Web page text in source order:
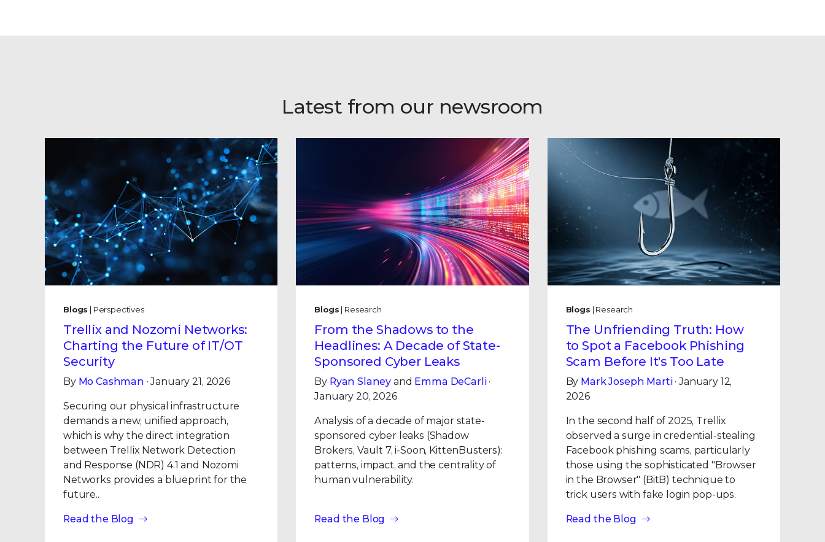
Latest from our newsroom
Blogs | Perspectives
Trellix and Nozomi Networks:
Charting the Future of IT/OT
Security
By Mo Cashman · January 21, 2026
Securing our physical infrastructure
demands a new, unified approach,
which is why the direct integration
between Trellix Network Detection
and Response (NDR) 4.1 and Nozomi
Networks provides a blueprint for the
future..
Read the Blog
Blogs | Research
From the Shadows to the
Headlines: A Decade of State-
Sponsored Cyber Leaks
By Ryan Slaney and Emma DeCarli·
January 20, 2026
Analysis of a decade of major state-
sponsored cyber leaks (Shadow
Brokers, Vault 7, i-Soon, KittenBusters):
patterns, impact, and the centrality of
human vulnerability.
Read the Blog
Blogs | Research
The Unfriending Truth: How
to Spot a Facebook Phishing
Scam Before It's Too Late
By Mark Joseph Marti· January 12,
2026
In the second half of 2025, Trellix
observed a surge in credential-stealing
Facebook phishing scams, particularly
those using the sophisticated "Browser
in the Browser" (BitB) technique to
trick users with fake login pop-ups.
Read the Blog